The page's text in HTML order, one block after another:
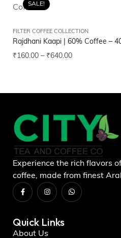
SALE!
FILTER COFFEE COLLECTION
Rajdhani Kaapi | 60% Coffee –
₹160.00 – ₹640.00
Experience the rich flavors
coffee, made from finest
Quick Links
About Us